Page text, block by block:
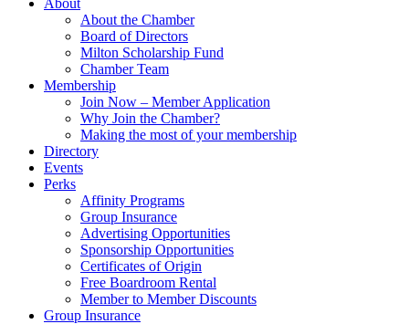
About
About the Chamber
Board of Directors
Milton Scholarship Fund
Chamber Team
Membership
Join Now – Member Application
Why Join the Chamber?
Making the most of your membership
Directory
Events
Perks
Affinity Programs
Group Insurance
Advertising Opportunities
Sponsorship Opportunities
Certificates of Origin
Free Boardroom Rental
Member to Member Discounts
Group Insurance